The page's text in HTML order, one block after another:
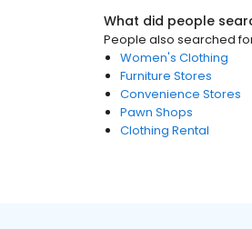
What did people
People also searched
Women's Clothing
Furniture Stores
Convenience Stores
Pawn Shops
Clothing Rental